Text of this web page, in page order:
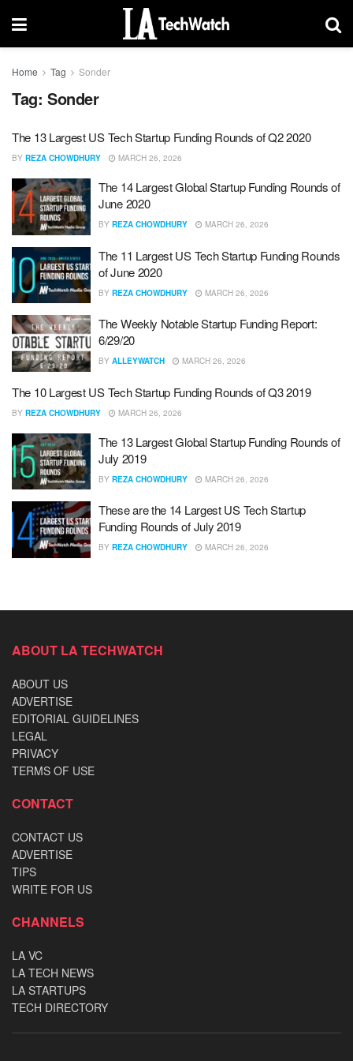
Home Tag Sonder
Tag: Sonder
The 13 Largest US Tech Startup Funding Rounds of Q2 2020
BY REZA CHOWDHURY MARCH 26, 2026
The 14 Largest Global Startup Funding Rounds of
June 2020
BY REZA CHOWDHURY MARCH 26, 2026
The 11 Largest US Tech Startup Funding Rounds
of June 2020
BY REZA CHOWDHURY MARCH 26, 2026
The Weekly Notable Startup Funding Report:
6/29/20
BY ALLEYWATCH MARCH 26, 2026
The 10 Largest US Tech Startup Funding Rounds of Q3 2019
BY REZA CHOWDHURY MARCH 26, 2026
The 13 Largest Global Startup Funding Rounds of
July 2019
BY REZA CHOWDHURY MARCH 26, 2026
These are the 14 Largest US Tech Startup
Funding Rounds of July 2019
BY REZA CHOWDHURY MARCH 26, 2026
ABOUT LA TECHWATCH
ABOUT US
ADVERTISE
EDITORIAL GUIDELINES
LEGAL
PRIVACY
TERMS OF USE
CONTACT
CONTACT US
ADVERTISE
TIPS
WRITE FOR US
CHANNELS
LA VC
LA TECH NEWS
LA STARTUPS
TECH DIRECTORY